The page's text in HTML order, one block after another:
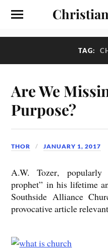
TAG:
Are We
Purpose?
THOR JANUARY 1, 2017
A.W. Tozer, popularly
prophet” in his lifetime
Southside Alliance
provocative article